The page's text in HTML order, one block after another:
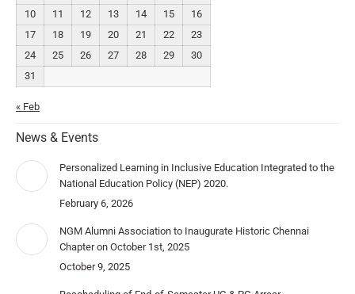
10
11 12 13 14 15
16
17
18 19 20 21 22
23
24
25 26 27 28 29
30
31
« Feb
News & Events
Personalized Learning in Inclusive Education Integrated to the
National Education Policy (NEP) 2020.
February 6, 2026
NGM Alumni Association to Inaugurate Historic Chennai
Chapter on October 1st, 2025
October 9, 2025